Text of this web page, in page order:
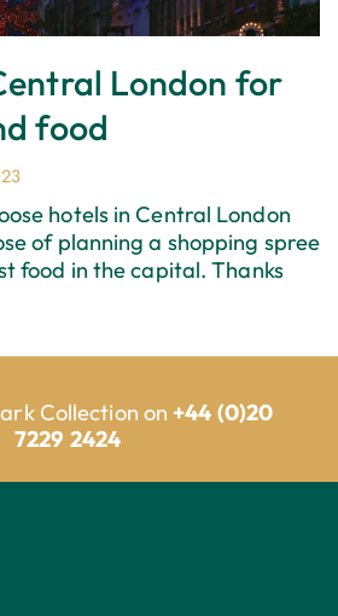
London for
food
hotels in Central London
of planning a shopping spree
food in the capital. Thanks
Collection on +44 (0)20
7229 2424